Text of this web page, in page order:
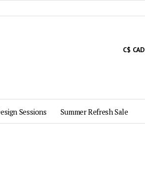
C$ CAD
Sessions Summer Refresh Sale